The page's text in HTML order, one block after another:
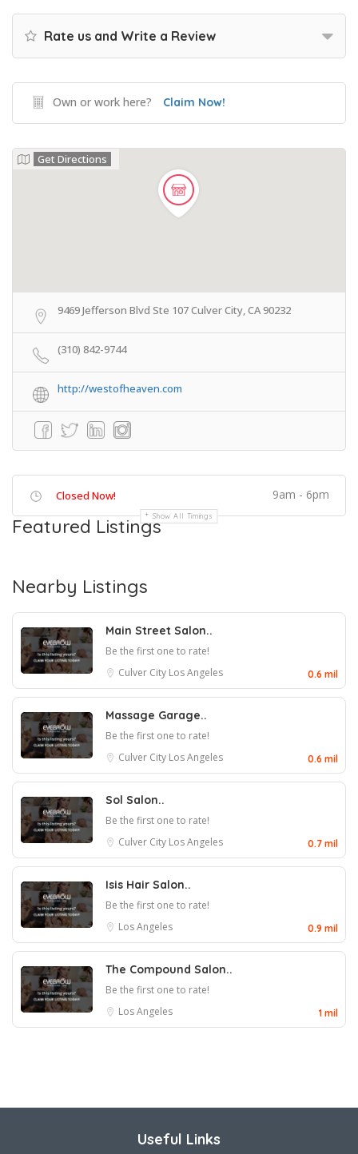
Rate us and Write a Review
Own or work here? Claim Now!
Get Directions
9469 Jefferson Blvd Ste 107 Culver City, CA 90232
(310) 842-9744
http://westofheaven.com
Closed Now! 9am - 6pm
Show All Timings
Featured Listings
Nearby Listings
Main Street Salon..
Be the first one to rate!
Culver City Los Angeles 0.6 mil
Massage Garage..
Be the first one to rate!
Culver City Los Angeles 0.6 mil
Sol Salon..
Be the first one to rate!
Culver City Los Angeles 0.7 mil
Isis Hair Salon..
Be the first one to rate!
Los Angeles
0.9 mil
The Compound Salon..
Be the first one to rate!
Los Angeles
1 mil
Useful Links